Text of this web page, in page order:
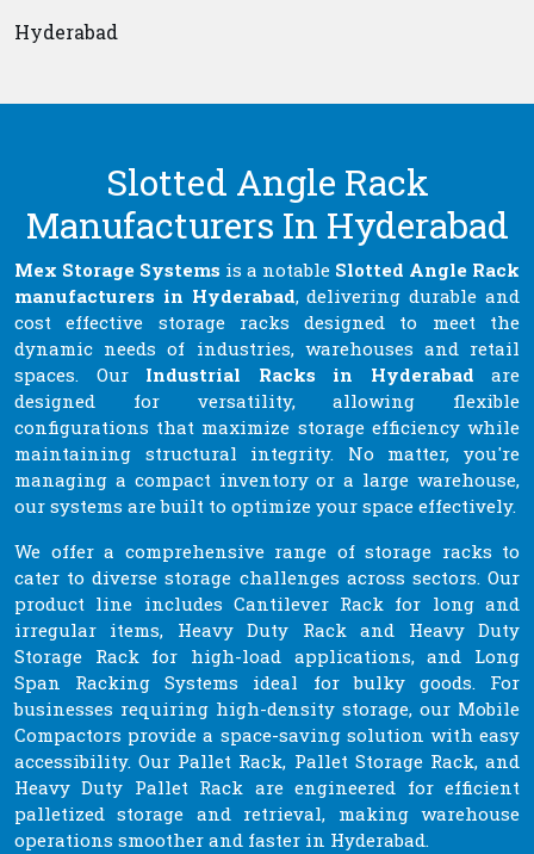
Hyderabad
Slotted Angle Rack
Manufacturers In Hyderabad
Mex Storage Systems is a notable Slotted Angle Rack
manufacturers in Hyderabad, delivering durable and
cost effective storage racks designed to meet the
dynamic needs of industries, warehouses and retail
spaces. Our Industrial Racks in Hyderabad are
designed for versatility, allowing flexible
configurations that maximize storage efficiency while
maintaining structural integrity. No matter, you're
managing a compact inventory or a large warehouse,
our systems are built to optimize your space effectively.
We offer a comprehensive range of storage racks to
cater to diverse storage challenges across sectors. Our
product line includes Cantilever Rack for long and
irregular items, Heavy Duty Rack and Heavy Duty
Storage Rack for high-load applications, and Long
Span Racking Systems ideal for bulky goods. For
businesses requiring high-density storage, our Mobile
Compactors provide a space-saving solution with easy
accessibility. Our Pallet Rack, Pallet Storage Rack, and
Heavy Duty Pallet Rack are engineered for efficient
palletized storage and retrieval, making warehouse
operations smoother and faster in Hyderabad.